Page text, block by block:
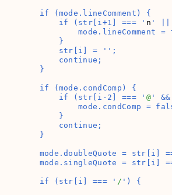
        if (mode.lineComment) {
            if (str[i+1] === '
n ' ||
mode.lineComment =
            }
            str[i] = '
';
            continue;
        }
        if (mode.condComp) {
            if (str[i-2] === '
@'
mode.condComp =
            }
            continue;
        }
mode.doubleQuote = str[i]
mode.singleQuote = str[i]
        if (str[i] === '
/ ') {